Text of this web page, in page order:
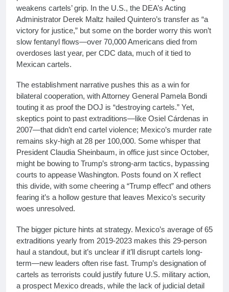
weakens cartels’ grip. In the U.S., the DEA’s Acting
Administrator Derek Maltz hailed Quintero’s transfer as “a
victory for justice,” but some on the border worry this won’t
slow fentanyl flows—over 70,000 Americans died from
overdoses last year, per CDC data, much of it tied to
Mexican cartels.
The establishment narrative pushes this as a win for
bilateral cooperation, with Attorney General Pamela Bondi
touting it as proof the DOJ is “destroying cartels.” Yet,
skeptics point to past extraditions—like Osiel Cárdenas in
2007—that didn’t end cartel violence; Mexico’s murder rate
remains sky-high at 28 per 100,000. Some whisper that
President Claudia Sheinbaum, in office just since October,
might be bowing to Trump’s strong-arm tactics, bypassing
courts to appease Washington. Posts found on X reflect
this divide, with some cheering a “Trump effect” and others
fearing it’s a hollow gesture that leaves Mexico’s security
woes unresolved.
The bigger picture hints at strategy. Mexico’s average of 65
extraditions yearly from 2019-2023 makes this 29-person
haul a standout, but it’s unclear if it’ll disrupt cartels long-
term—new leaders often rise fast. Trump’s designation of
cartels as terrorists could justify future U.S. military action,
a prospect Mexico dreads, while the lack of judicial detail